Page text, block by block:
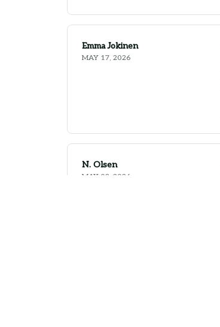
Emma Jokinen
MAY 17, 2026
N. Olsen
MAY 08, 2026